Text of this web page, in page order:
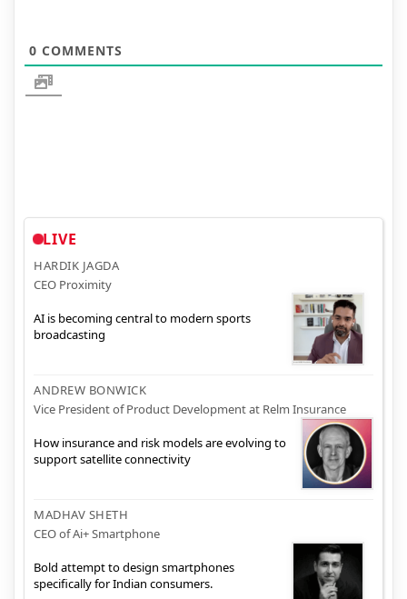
0 COMMENTS
LIVE
HARDIK JAGDA
CEO Proximity
AI is becoming central to modern sports
broadcasting
ANDREW BONWICK
Vice President of Product Development at Relm Insurance
How insurance and risk models are evolving to
support satellite connectivity
MADHAV SHETH
CEO of Ai+ Smartphone
Bold attempt to design smartphones
specifically for Indian consumers.